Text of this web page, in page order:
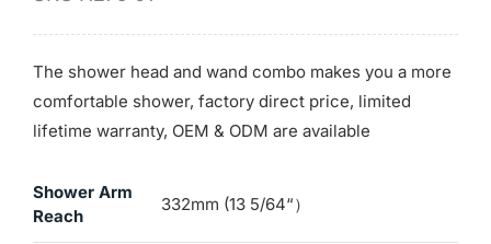
The shower head and wand combo makes you a more
comfortable shower, factory direct price, limited
lifetime warranty, OEM & ODM are available
Shower Arm
Reach
332mm (13 5/64“）